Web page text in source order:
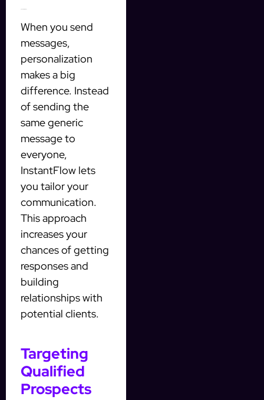
When you send
messages,
personalization
makes a big
difference. Instead
of sending the
same generic
message to
everyone,
InstantFlow lets
you tailor your
communication.
This approach
increases your
chances of getting
responses and
building
relationships with
potential clients.
Targeting
Qualified
Prospects